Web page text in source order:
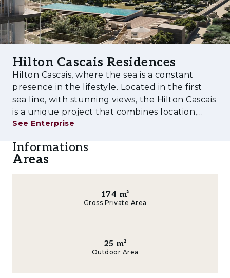
Blending comfort, design and functionality, all
apartments and penthouses will be delivered
fully equipped and furnished, with decor from
Composed by two buildings, the set has 3
different receptions, two of them private for
the residents.
• Four Restaurants and Bar
• Wellness centre
• Gym
• Meeting rooms
• Two Outdoor Pools
• Parking space
Hilton Cascais Residences
Hilton Cascais, where the sea is a constant
presence in the lifestyle. Located in the first
sea line, with stunning views, the Hilton Cascais
is a unique project that combines location,
prestige and amenities with an excellent
apartments are part
See Enterprise
Informations
Areas
174 m²
Gross Private Area
25 m²
Outdoor Area